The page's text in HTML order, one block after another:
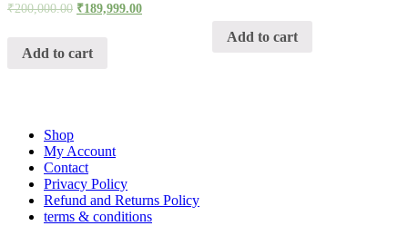
₹200,000.00 ₹189,999.00
Add to cart
Add to cart
Shop
My Account
Contact
Privacy Policy
Refund and Returns Policy
terms & conditions